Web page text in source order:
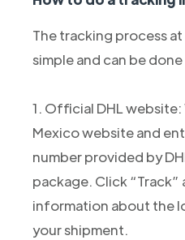
The tracking process at
simple and can be
1. Official DHL
Mexico website and
number provided by
package. Click
information about the
your shipment.